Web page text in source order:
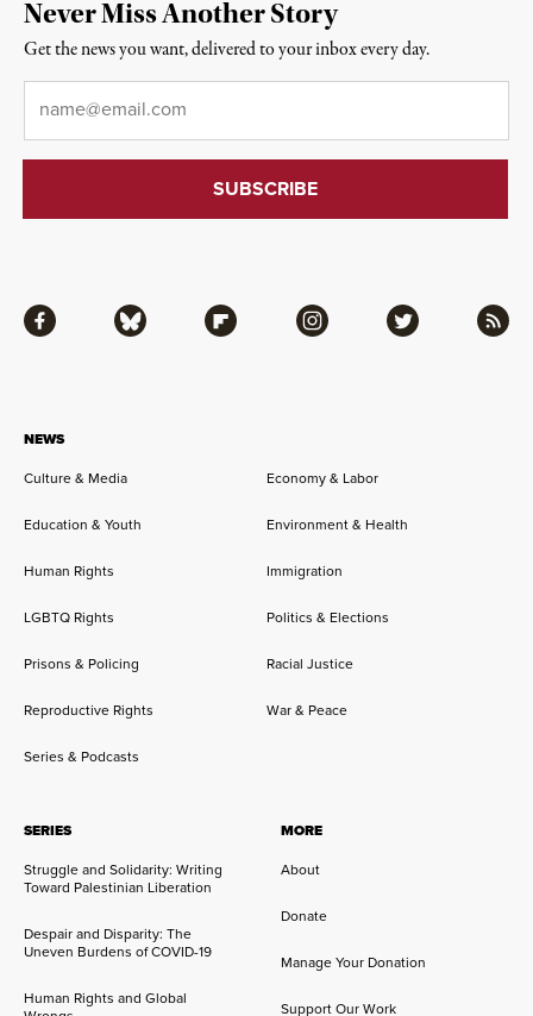
NEWS
Culture & Media
Economy & Labor
Education & Youth Environment & Health
Human Rights Immigration
LGBTQ Rights Politics & Elections
Prisons & Policing Racial Justice
Reproductive Rights War & Peace
Series & Podcasts
SERIES
Struggle and Solidarity: Writing
Toward Palestinian Liberation
Despair and Disparity: The
Uneven Burdens of COVID-19
Human Rights and Global
MORE
About
Donate
Manage Your Donation
Support Our Work
Facebook Bluesky Flipboard Instagram Twitter RSS
Never Miss Another Story
Get the news you want, delivered to your inbox every day.